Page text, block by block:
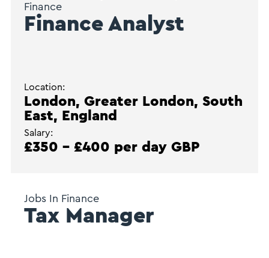
Finance
Finance Analyst
Location:
London, Greater London, South
East, England
Salary:
£350 - £400 per day GBP
Jobs In Finance
Tax Manager